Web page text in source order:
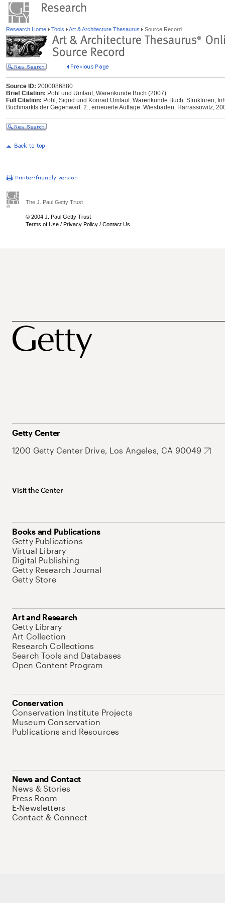
Research Home Tools Art & Architecture Thesaurus Source Record
Source ID: 2000086880
Brief Citation: Pohl und Umlauf, Warenkunde Buch (2007)
Full Citation: Pohl, Sigrid und Konrad Umlauf. Warenkunde Buch: Strukturen,
Buchmarkts der Gegenwart. 2., erneuerte Auflage. Wiesbaden: Harrassowitz,
The J. Paul Getty Trust
© 2004 J. Paul Getty Trust
Terms of Use / Privacy Policy / Contact Us
Getty Center
1200 Getty Center Drive, Los Angeles, CA 90049
Visit the Center
Books and Publications
Getty Publications
Virtual Library
Digital Publishing
Getty Research Journal
Getty Store
Art and Research
Getty Library
Art Collection
Research Collections
Search Tools and Databases
Open Content Program
Conservation
Conservation Institute Projects
Museum Conservation
Publications and Resources
News and Contact
News & Stories
Press Room
E-Newsletters
Contact & Connect